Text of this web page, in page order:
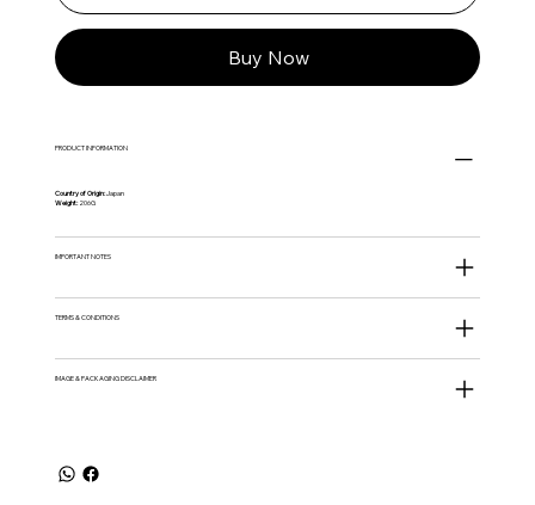
Buy Now
PRODUCT INFORMATION
Country of Origin:Japan
Weight:206G
IMPORTANT NOTES
TERMS & CONDITIONS
IMAGE & PACKAGING DISCLAIMER